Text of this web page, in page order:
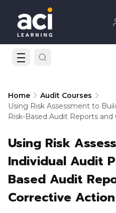
Home
Audit Courses
Using Risk Assessment to
Risk-Based Audit Reports
Using Risk
Individual Audit
Based Audit
Corrective